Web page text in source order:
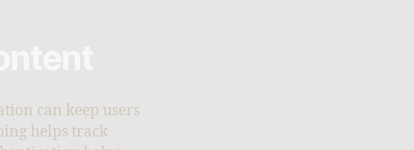
can keep users
helps track